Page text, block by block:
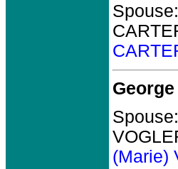
Spouse:
George
Spouse:
(Marie)